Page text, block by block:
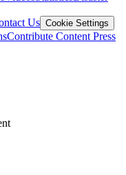
Us Cookie Settings
Contribute Content Press